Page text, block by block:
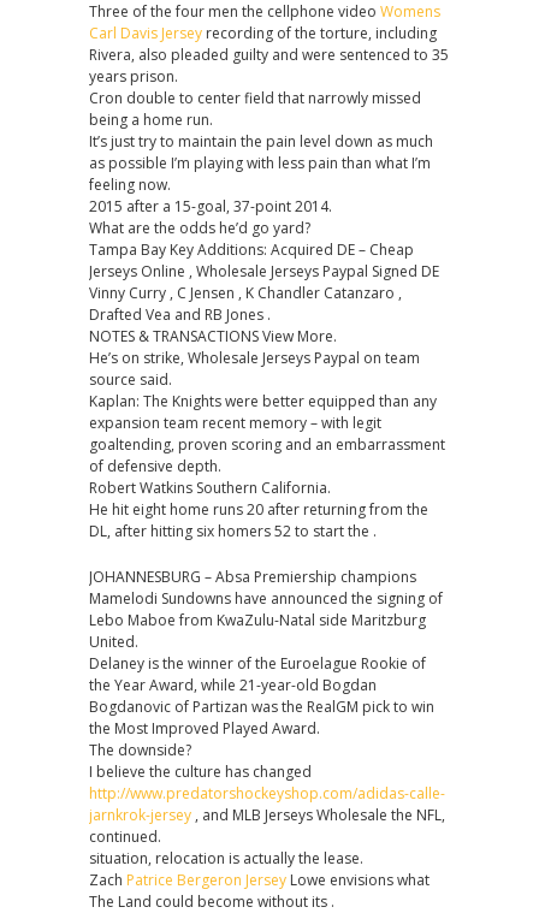
Three of the four men the cellphone video Womens
Carl Davis Jersey recording of the torture, including
Rivera, also pleaded guilty and were sentenced to 35
years prison.
Cron double to center field that narrowly missed
being a home run.
It’s just try to maintain the pain level down as much
as possible I’m playing with less pain than what I’m
feeling now.
2015 after a 15-goal, 37-point 2014.
What are the odds he’d go yard?
Tampa Bay Key Additions: Acquired DE – Cheap
Jerseys Online , Wholesale Jerseys Paypal Signed DE
Vinny Curry , C Jensen , K Chandler Catanzaro ,
Drafted Vea and RB Jones .
NOTES & TRANSACTIONS View More.
He’s on strike, Wholesale Jerseys Paypal on team
source said.
Kaplan: The Knights were better equipped than any
expansion team recent memory – with legit
goaltending, proven scoring and an embarrassment
of defensive depth.
Robert Watkins Southern California.
He hit eight home runs 20 after returning from the
DL, after hitting six homers 52 to start the .
JOHANNESBURG – Absa Premiership champions
Mamelodi Sundowns have announced the signing of
Lebo Maboe from KwaZulu-Natal side Maritzburg
United.
Delaney is the winner of the Euroelague Rookie of
the Year Award, while 21-year-old Bogdan
Bogdanovic of Partizan was the RealGM pick to win
the Most Improved Played Award.
The downside?
I believe the culture has changed
http://www.predatorshockeyshop.com/adidas-calle-
jarnkrok-jersey , and MLB Jerseys Wholesale the NFL,
continued.
situation, relocation is actually the lease.
Zach Patrice Bergeron Jersey Lowe envisions what
The Land could become without its .